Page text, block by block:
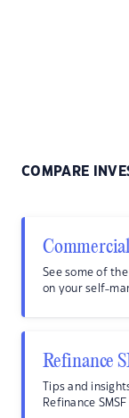
COMPARE
See some of
on your self-
Refinance
Tips and
Refinance